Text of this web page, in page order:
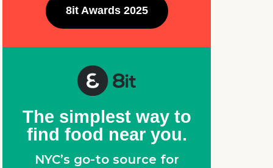
8it Awards 2025
The simplest way to
find food near you.
NYC’s go-to source for